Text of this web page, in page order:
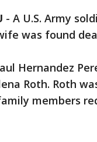
- A U.S. Army
was found
Hernandez
Roth. Roth
members